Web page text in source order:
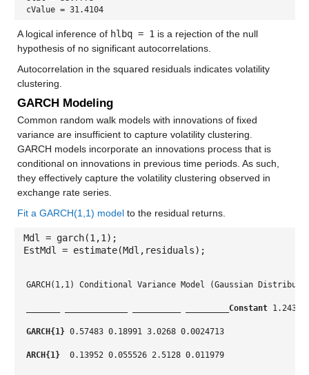
cValue = 31.4104
A logical inference of hlbq = 1 is a rejection of the null
hypothesis of no significant autocorrelations.
Autocorrelation in the squared residuals indicates volatility
clustering.
GARCH Modeling
Common random walk models with innovations of fixed
variance are insufficient to capture volatility clustering.
GARCH models incorporate an innovations process that is
conditional on innovations in previous time periods. As such,
they effectively capture the volatility clustering observed in
exchange rate series.
Fit a GARCH(1,1) modelto the residual returns.
Mdl = garch(1,1);
EstMdl = estimate(Mdl,residuals);
GARCH(1,1) Conditional Variance Model (Gaussian
Constant 1.2431
GARCH{1} 0.57483 0.18991 3.0268 0.0024713
ARCH{1} 0.13952 0.055526 2.5128 0.011979